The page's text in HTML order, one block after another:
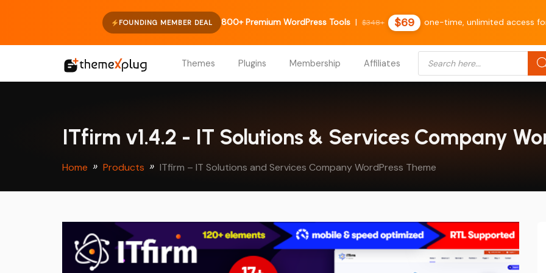
FOUNDING MEMBER DEAL 800+ Premium WordPress Tools |$348+ $69 one-time, unlimited access
Themes Plugins Membership Affiliates
Products search
ITfirm v1.4.2 - IT Solutions & Services Company
Home Products ITfirm – IT Solutions and Services Company WordPress Theme